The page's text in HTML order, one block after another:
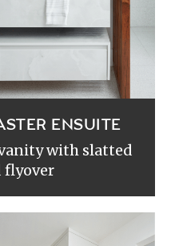
ENSUITE
with slatted
flyover